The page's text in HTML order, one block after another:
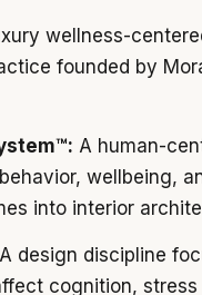
wellness-
founded by
A human-
wellbeing,
into interior
A design discipline
cognition,